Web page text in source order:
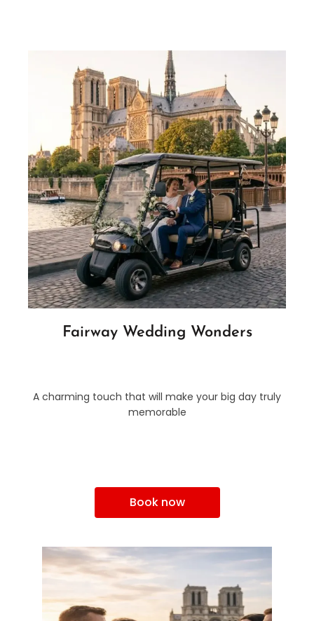
Fairway Wedding Wonders
A charming touch that will make your big day truly
memorable
Book now